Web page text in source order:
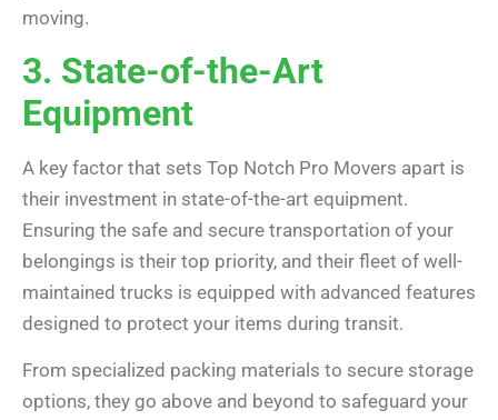
moving.
3. State-of-the-Art
Equipment
A key factor that sets Top Notch Pro Movers apart is
their investment in state-of-the-art equipment.
Ensuring the safe and secure transportation of your
belongings is their top priority, and their fleet of well-
maintained trucks is equipped with advanced features
designed to protect your items during transit.
From specialized packing materials to secure storage
options, they go above and beyond to safeguard your